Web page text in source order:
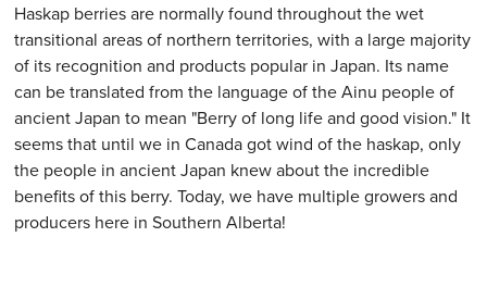
Haskap berries are normally found throughout the wet
transitional areas of northern territories, with a large majority
of its recognition and products popular in Japan. Its name
can be translated from the language of the Ainu people of
ancient Japan to mean "Berry of long life and good vision." It
seems that until we in Canada got wind of the haskap, only
the people in ancient Japan knew about the incredible
benefits of this berry. Today, we have multiple growers and
producers here in Southern Alberta!